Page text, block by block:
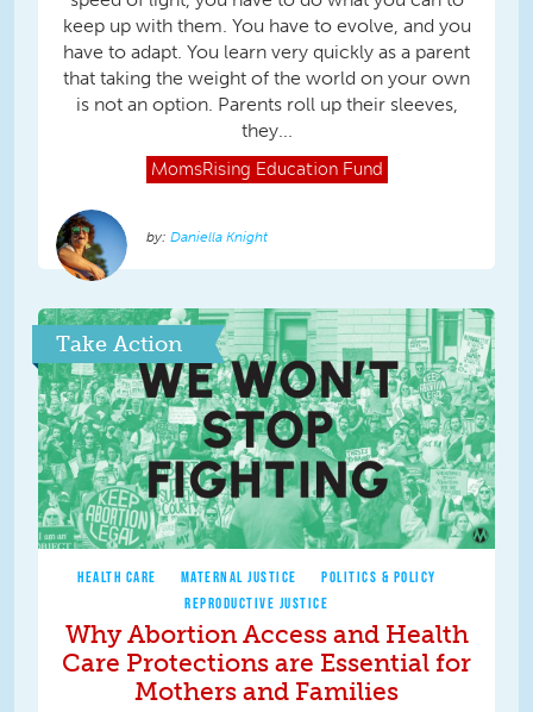
keep up with them. You have to evolve, and you
have to adapt. You learn very quickly as a parent
that taking the weight of the world on your own
is not an option. Parents roll up their sleeves,
they...
MomsRising Education Fund
Daniella Knight
Take Action
HEALTH CARE MATERNAL JUSTICE
POLITICS & POLICY
REPRODUCTIVE JUSTICE
Why Abortion Access and Health
Care Protections are Essential for
Mothers and Families